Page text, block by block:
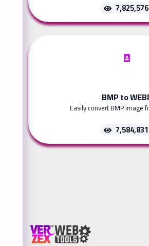
7,825,576
BMP to
Easily convert BMP image
7,584,831